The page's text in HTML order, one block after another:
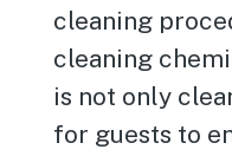
cleaning
cleaning
is not only
for guests to